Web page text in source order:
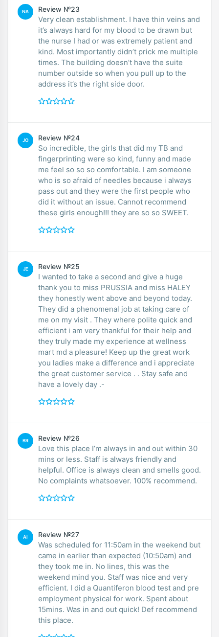
NA Review №23
Very clean establishment. I have thin veins and
it’s always hard for my blood to be drawn but
the nurse I had or was extremely patient and
kind. Most importantly didn’t prick me multiple
times. The building doesn’t have the suite
number outside so when you pull up to the
address it’s the right side door.
JO Review №24
So incredible, the girls that did my TB and
fingerprinting were so kind, funny and made
me feel so so so comfortable. I am someone
who is so afraid of needles because i always
pass out and they were the first people who
did it without an issue. Cannot recommend
these girls enough!!! they are so so SWEET.
JE Review №25
I wanted to take a second and give a huge
thank you to miss PRUSSIA and miss HALEY
they honestly went above and beyond today.
They did a phenomenal job at taking care of
me on my visit . They where polite quick and
efficient i am very thankful for their help and
they truly made my experience at wellness
mart md a pleasure! Keep up the great work
you ladies make a difference and i appreciate
the great customer service . . Stay safe and
have a lovely day .-
BR Review №26
Love this place I’m always in and out within 30
mins or less. Staff is always friendly and
helpful. Office is always clean and smells good.
No complaints whatsoever. 100% recommend.
AI Review №27
Was scheduled for 11:50am in the weekend but
came in earlier than expected (10:50am) and
they took me in. No lines, this was the
weekend mind you. Staff was nice and very
efficient. I did a Quantiferon blood test and pre
employment physical for work. Spent about
15mins. Was in and out quick! Def recommend
this place.